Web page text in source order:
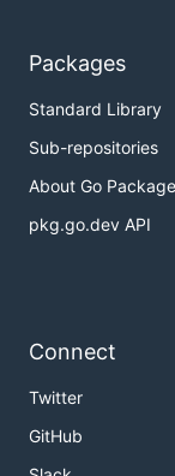
Packages
Standard Library
Sub-repositories
About Go
pkg.go.dev API
Connect
Twitter
GitHub